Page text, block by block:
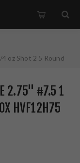
oz Shot 2 5 Round
2.75" #7.5 1
HVF12H75